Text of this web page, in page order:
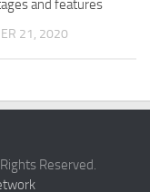
and features
21, 2020
Reserved.